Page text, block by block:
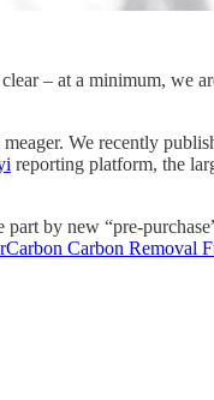
– at a minimum, we
We recently
reporting platform, the
by new “pre-
Carbon Removal